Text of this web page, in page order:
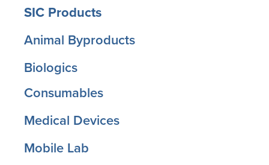
SIC Products
Animal Byproducts
Biologics
Consumables
Medical Devices
Mobile Lab